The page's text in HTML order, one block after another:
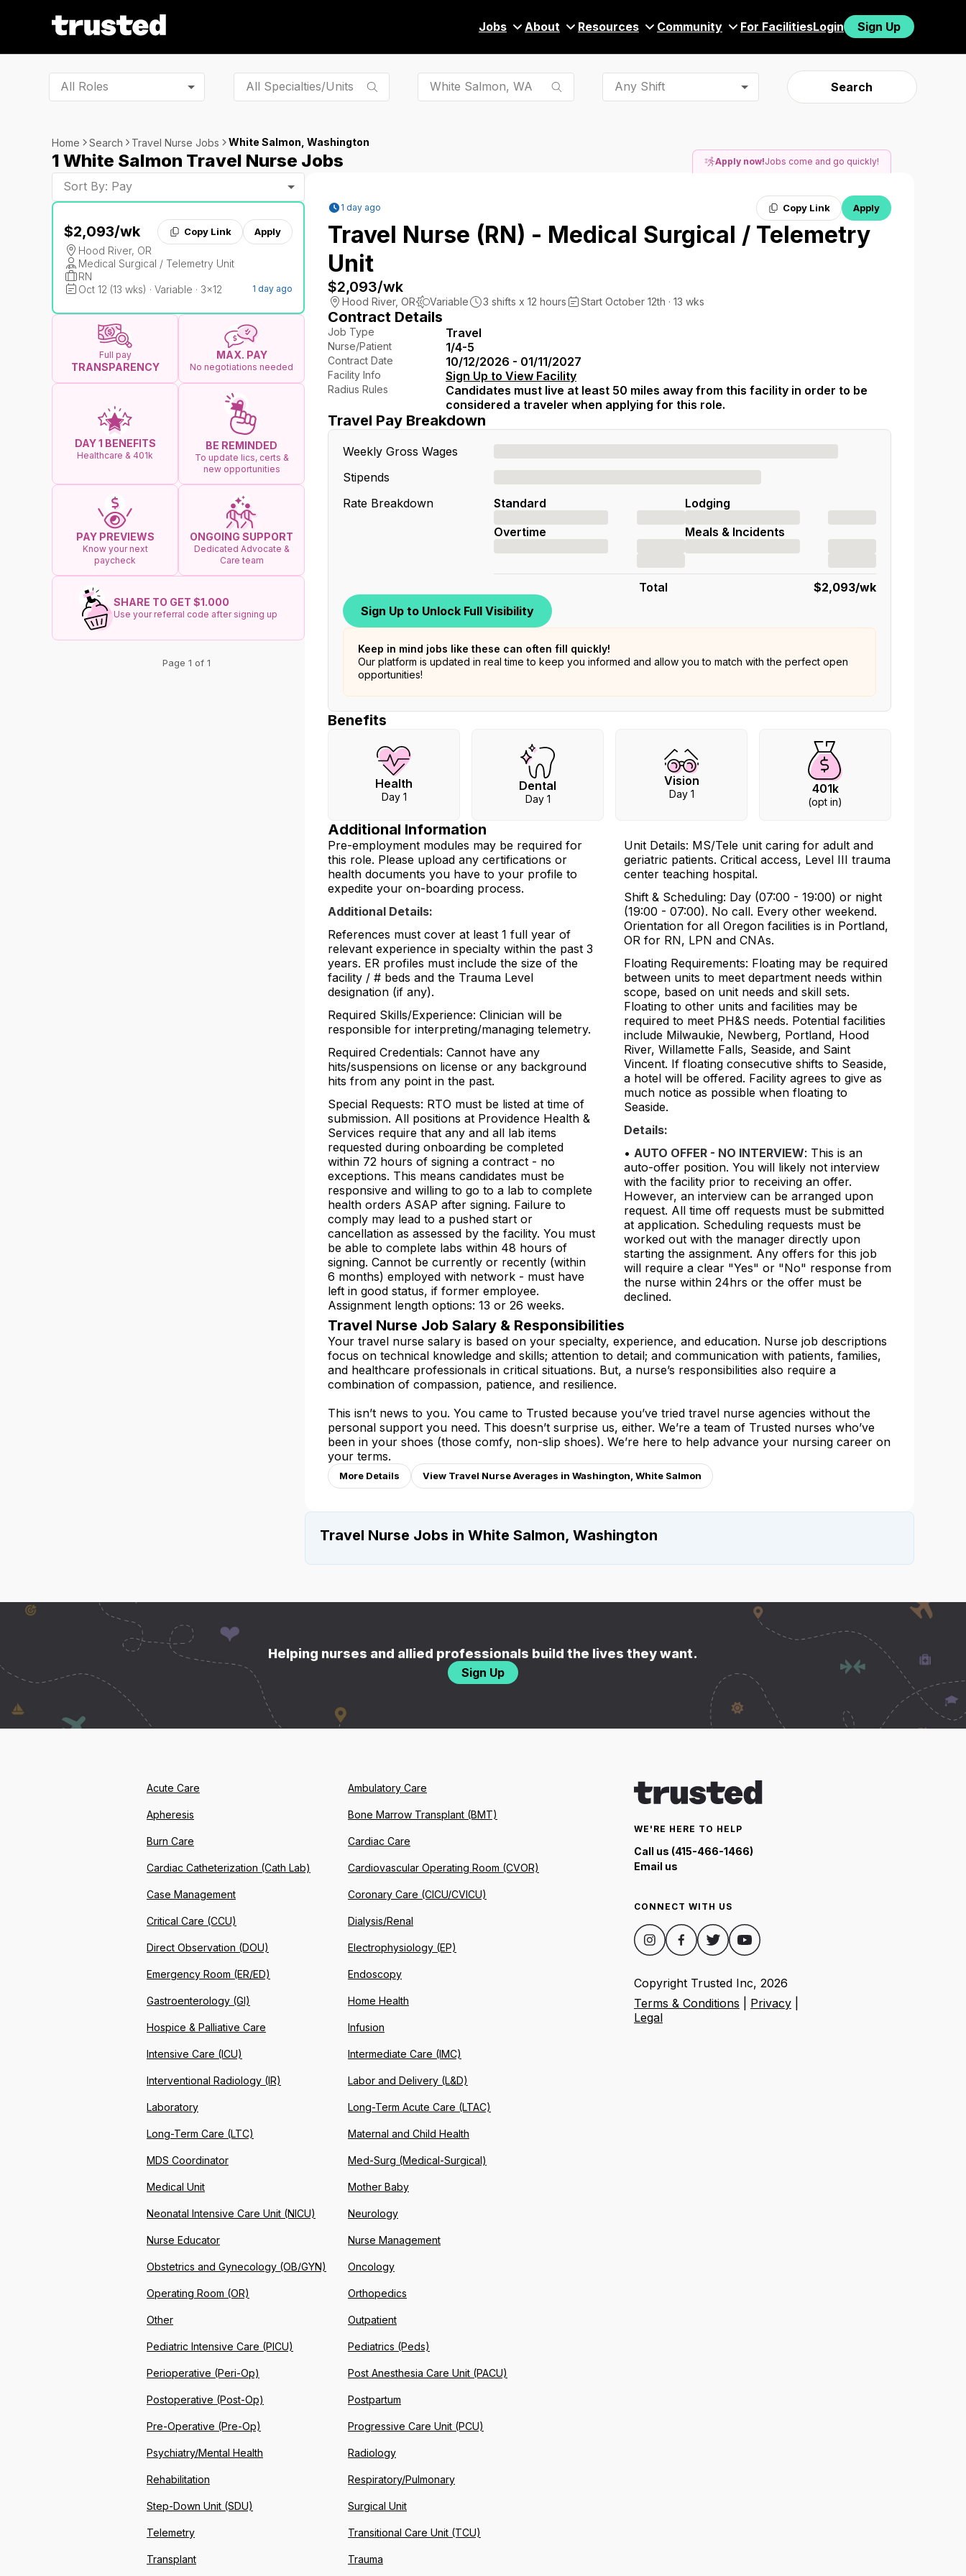
Jobs About Resources Community For FacilitiesLogin Sign Up
All Roles Any Shift Search
Home Search Travel Nurse Jobs White Salmon, Washington
1 White Salmon Travel Nurse Jobs
Sort By: Pay
$2,093/wk Copy Link Apply
Hood River, OR
Medical Surgical / Telemetry Unit
RN
Oct 12 (13 wks) · Variable · 3x12
1 day ago
Full pay
TRANSPARENCY
MAX. PAY
No negotiations needed
DAY 1 BENEFITS
Healthcare & 401k
BE REMINDED
To update lics, certs &
new opportunities
PAY PREVIEWS
Know your next
paycheck
ONGOING SUPPORT
Dedicated Advocate &
Care team
SHARE TO GET $1.000
Use your referral code after signing up
Page 1 of 1
Apply now!Jobs come and go quickly!
1 day ago Copy Link Apply
Travel Nurse (RN) - Medical Surgical / Telemetry
Unit
$2,093/wk
Hood River, OR Variable 3 shifts x 12 hours Start October 12th · 13 wks
Contract Details
Job Type Travel
Nurse/Patient 1/4-5
Contract Date 10/12/2026 - 01/11/2027
Facility Info Sign Up to View Facility
Radius Rules
Candidates must live at least 50 miles away from this facility in order to be
considered a traveler when applying for this role.
Travel Pay Breakdown
Weekly Gross Wages
Stipends
Rate Breakdown
Standard
Overtime
Lodging
Meals & Incidents
Total $2,093/wk
Sign Up to Unlock Full Visibility
Keep in mind jobs like these can often fill quickly!
Our platform is updated in real time to keep you informed and allow you to match with the perfect open
opportunities!
Benefits
Health
Day 1
Dental
Day 1
Vision
Day 1 401k
(opt in)
Additional Information
Pre-employment modules may be required for
this role. Please upload any certifications or
health documents you have to your profile to
expedite your on-boarding process.
Additional Details:
References must cover at least 1 full year of
relevant experience in specialty within the past 3
years. ER profiles must include the size of the
facility / # beds and the Trauma Level
designation (if any).
Required Skills/Experience: Clinician will be
responsible for interpreting/managing telemetry.
Required Credentials: Cannot have any
hits/suspensions on license or any background
hits from any point in the past.
Special Requests: RTO must be listed at time of
submission. All positions at Providence Health &
Services require that any and all lab items
requested during onboarding be completed
within 72 hours of signing a contract - no
exceptions. This means candidates must be
responsive and willing to go to a lab to complete
health orders ASAP after signing. Failure to
comply may lead to a pushed start or
cancellation as assessed by the facility. You must
be able to complete labs within 48 hours of
signing. Cannot be currently or recently (within
6 months) employed with network - must have
left in good status, if former employee.
Assignment length options: 13 or 26 weeks.
Unit Details: MS/Tele unit caring for adult and
geriatric patients. Critical access, Level III trauma
center teaching hospital.
Shift & Scheduling: Day (07:00 - 19:00) or night
(19:00 - 07:00). No call. Every other weekend.
Orientation for all Oregon facilities is in Portland,
OR for RN, LPN and CNAs.
Floating Requirements: Floating may be required
between units to meet department needs within
scope, based on unit needs and skill sets.
Floating to other units and facilities may be
required to meet PH&S needs. Potential facilities
include Milwaukie, Newberg, Portland, Hood
River, Willamette Falls, Seaside, and Saint
Vincent. If floating consecutive shifts to Seaside,
a hotel will be offered. Facility agrees to give as
much notice as possible when floating to
Seaside.
Details:
• AUTO OFFER - NO INTERVIEW: This is an
auto-offer position. You will likely not interview
with the facility prior to receiving an offer.
However, an interview can be arranged upon
request. All time off requests must be submitted
at application. Scheduling requests must be
worked out with the manager directly upon
starting the assignment. Any offers for this job
will require a clear "Yes" or "No" response from
the nurse within 24hrs or the offer must be
declined.
Travel Nurse Job Salary & Responsibilities
Your travel nurse salary is based on your specialty, experience, and education. Nurse job descriptions
focus on technical knowledge and skills; attention to detail; and communication with patients, families,
and healthcare professionals in critical situations. But, a nurse’s responsibilities also require a
combination of compassion, patience, and resilience.
This isn’t news to you. You came to Trusted because you’ve tried travel nurse agencies without the
personal support you need. This doesn’t surprise us, either. We’re a team of Trusted nurses who’ve
been in your shoes (those comfy, non-slip shoes). We’re here to help advance your nursing career on
your terms.
More Details View Travel Nurse Averages in Washington, White Salmon
Travel Nurse Jobs in White Salmon, Washington
Helping nurses and allied professionals build the lives they want.
Sign Up
WE'RE HERE TO HELP
Call us (415-466-1466)
Email us
CONNECT WITH US
Copyright Trusted Inc, 2026
Terms & Conditions
Privacy
Legal
Acute Care Ambulatory Care
Apheresis Bone Marrow Transplant (BMT)
Burn Care Cardiac Care
Cardiac Catheterization (Cath Lab) Cardiovascular Operating Room (CVOR)
Case Management Coronary Care (CICU/CVICU)
Critical Care (CCU) Dialysis/Renal
Direct Observation (DOU) Electrophysiology (EP)
Emergency Room (ER/ED) Endoscopy
Gastroenterology (GI) Home Health
Hospice & Palliative Care Infusion
Intensive Care (ICU) Intermediate Care (IMC)
Interventional Radiology (IR) Labor and Delivery (L&D)
Laboratory Long-Term Acute Care (LTAC)
Long-Term Care (LTC) Maternal and Child Health
MDS Coordinator Med-Surg (Medical-Surgical)
Medical Unit Mother Baby
Neonatal Intensive Care Unit (NICU) Neurology
Nurse Educator Nurse Management
Obstetrics and Gynecology (OB/GYN) Oncology
Operating Room (OR) Orthopedics
Other Outpatient
Pediatric Intensive Care (PICU) Pediatrics (Peds)
Perioperative (Peri-Op) Post Anesthesia Care Unit (PACU)
Postoperative (Post-Op) Postpartum
Pre-Operative (Pre-Op) Progressive Care Unit (PCU)
Psychiatry/Mental Health Radiology
Rehabilitation Respiratory/Pulmonary
Step-Down Unit (SDU) Surgical Unit
Telemetry Transitional Care Unit (TCU)
Transplant Trauma